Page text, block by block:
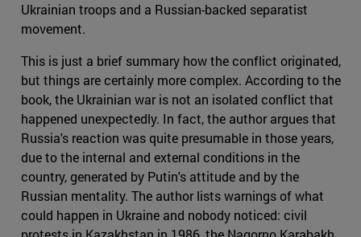
Ukrainian troops and a Russian-backed separatist
movement.
This is just a brief summary how the conflict originated,
but things are certainly more complex. According to the
book, the Ukrainian war is not an isolated conflict that
happened unexpectedly. In fact, the author argues that
Russia's reaction was quite presumable in those years,
due to the internal and external conditions in the
country, generated by Putin's attitude and by the
Russian mentality. The author lists warnings of what
could happen in Ukraine and nobody noticed: civil